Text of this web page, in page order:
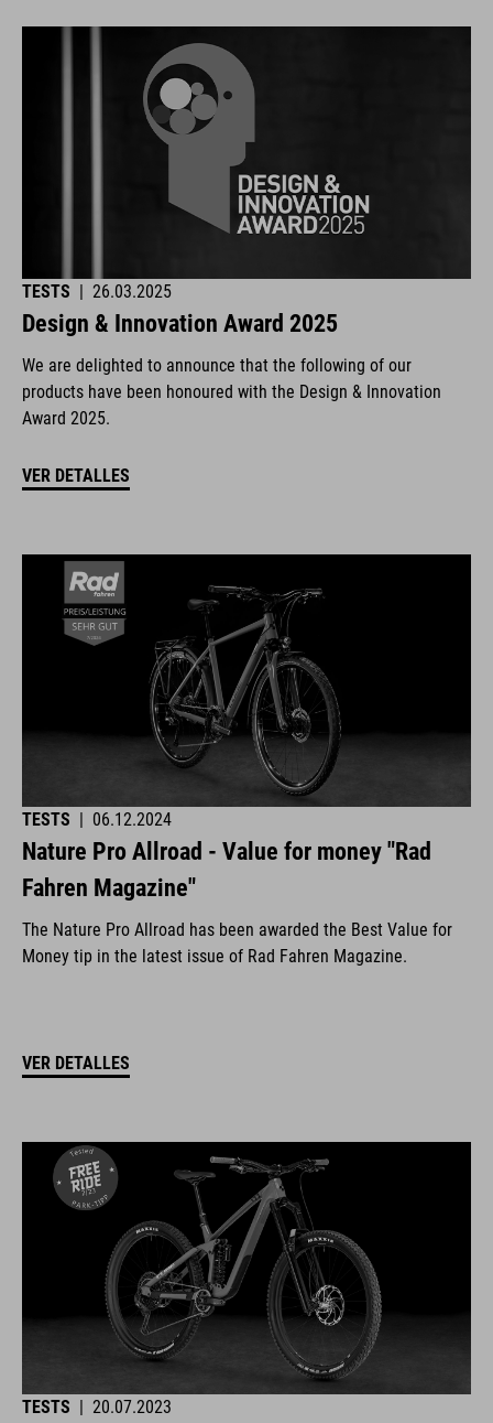
TESTS 26.03.2025
Design & Innovation Award 2025
We are delighted to announce that the following of our
products have been honoured with the Design & Innovation
Award 2025.
VER DETALLES
TESTS | 06.12.2024
Nature Pro Allroad - Value for money "Rad
Fahren Magazine"
The Nature Pro Allroad has been awarded the Best Value for
Money tip in the latest issue of Rad Fahren Magazine.
VER DETALLES
TESTS | 20.07.2023